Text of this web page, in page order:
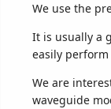
We use the
It is usually a
easily
We are
waveguide